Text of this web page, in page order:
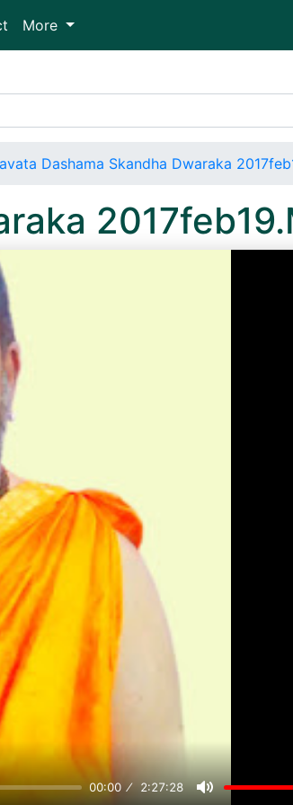
More
Dashama Skandha Dwaraka
00:00 2:27:28